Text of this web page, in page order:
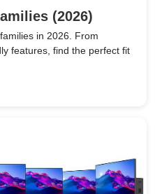
(2026)
in 2026. From
features, find the perfect fit